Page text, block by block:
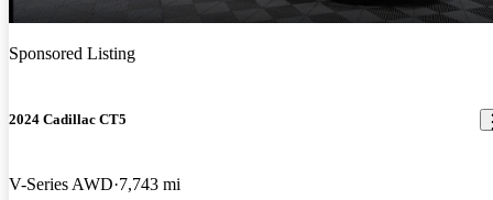
Sponsored Listing
2024 Cadillac CT5
V-Series AWD 7,743 mi